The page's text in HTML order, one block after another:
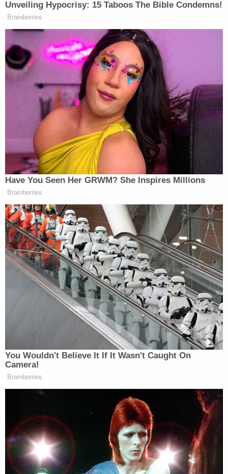
Brittany Lutz further explained Stephen Lutz sent
her a lengthy text that ended with, "There is
nothing wrong with our house or the way we raise
our children. So thank you for the offer, but all we
need is love, support, togetherness and healing."
A warrant is out for Stephen Lutz's arrest due to
domestic battery charges pending in Illinois. It is
unclear at this point if he has been physically
located or will be arrested by Arizona police to face